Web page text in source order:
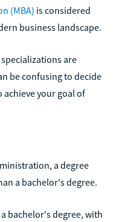
(MBA) is considered
business landscape.
are
be confusing to decide
your goal of
a degree
a bachelor's degree.
bachelor's degree, with